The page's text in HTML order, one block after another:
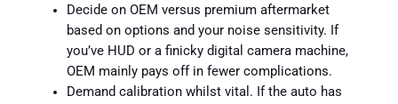
Decide on OEM versus premium aftermarket
based on options and your noise sensitivity. If
you’ve HUD or a finicky digital camera machine,
OEM mainly pays off in fewer complications.
Demand calibration whilst vital. If the auto has